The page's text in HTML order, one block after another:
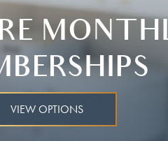
VIEW OPTIONS